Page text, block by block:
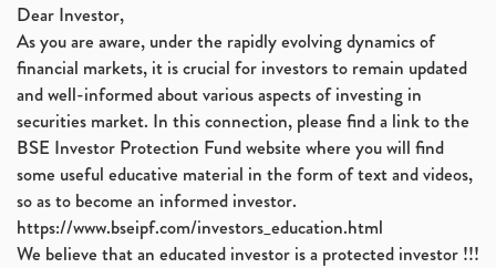
Dear Investor,
As you are aware, under the rapidly evolving dynamics of
financial markets, it is crucial for investors to remain updated
and well-informed about various aspects of investing in
securities market. In this connection, please find a link to the
BSE Investor Protection Fund website where you will find
some useful educative material in the form of text and videos,
so as to become an informed investor.
https://www.bseipf.com/investors_education.html
We believe that an educated investor is a protected investor !!!